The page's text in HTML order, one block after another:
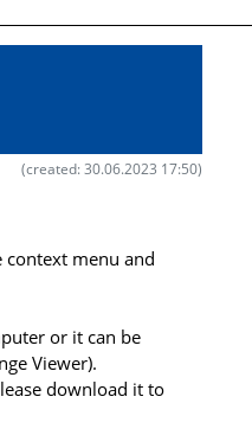
(created: 30.06.2023 17:50)
menu and
or it can be
Viewer).
download it to